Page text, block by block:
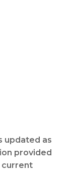
updated as
provided
current